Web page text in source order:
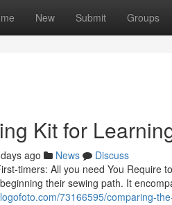
New Submit Groups
Kit for
ago News
Discuss
timers: All you need You Require
their sewing path. It
73166595/comparing-